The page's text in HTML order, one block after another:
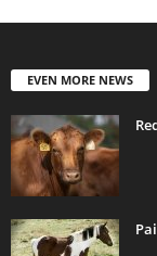
EVEN MORE NEWS